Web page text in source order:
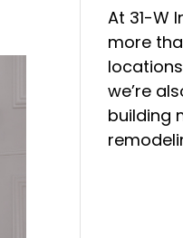
At 31-W
more
we’re
building